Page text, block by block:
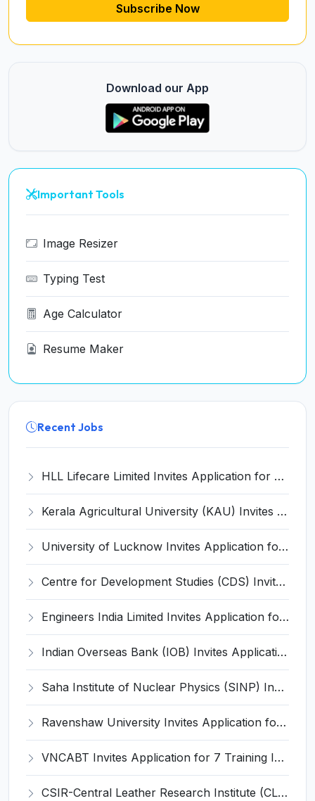
Subscribe Now
Download our App
Important Tools
Image Resizer
Typing Test
Age Calculator
Resume Maker
Recent Jobs
HLL Lifecare Limited Invites Application for 30 Apprentice Recruitment 2026
Kerala Agricultural University (KAU) Invites Application for Assistant Professor Recruitment 2026
University of Lucknow Invites Application for Subject Expert Recruitment 2026
Centre for Development Studies (CDS) Invites Application for Publication Officer Recruitment 2026
Engineers India Limited Invites Application for 22 Associate Modellers Recruitment 2026
Indian Overseas Bank (IOB) Invites Application for 250 Local Bank Officer (LBO) Recruitment 2026
Saha Institute of Nuclear Physics (SINP) Invites Application for 5 Research Associate Recruitment 2026
Ravenshaw University Invites Application for Senior Project Associate Recruitment 2026
VNCABT Invites Application for 7 Training Instructor and Various Posts
CSIR-Central Leather Research Institute (CLRI) Invites Application for Project Associate-I Recruitment 2026